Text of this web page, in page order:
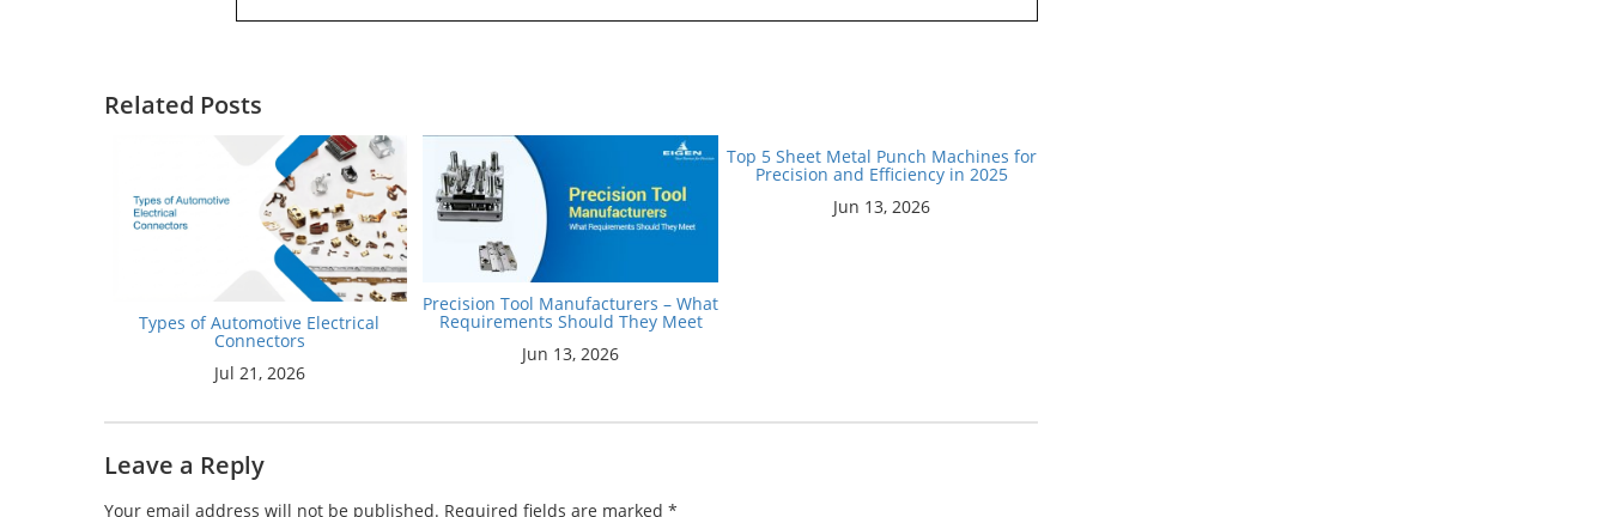
Related Posts
Types of Automotive Electrical
Connectors
Jul 21, 2026
Precision Tool Manufacturers – What
Requirements Should They Meet
Jun 13, 2026
Top 5 Sheet Metal Punch Machines for
Precision and Efficiency in 2025
Jun 13, 2026
Leave a Reply
Your email address will not be published. Required fields are marked *